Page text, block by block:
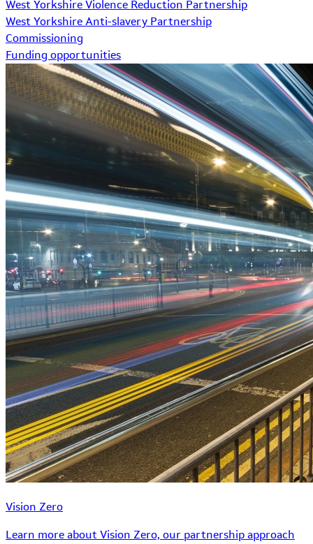
West Yorkshire Violence Reduction Partnership
West Yorkshire Anti-slavery Partnership
Commissioning
Funding opportunities
Vision Zero
Learn more about Vision Zero, our partnership approach